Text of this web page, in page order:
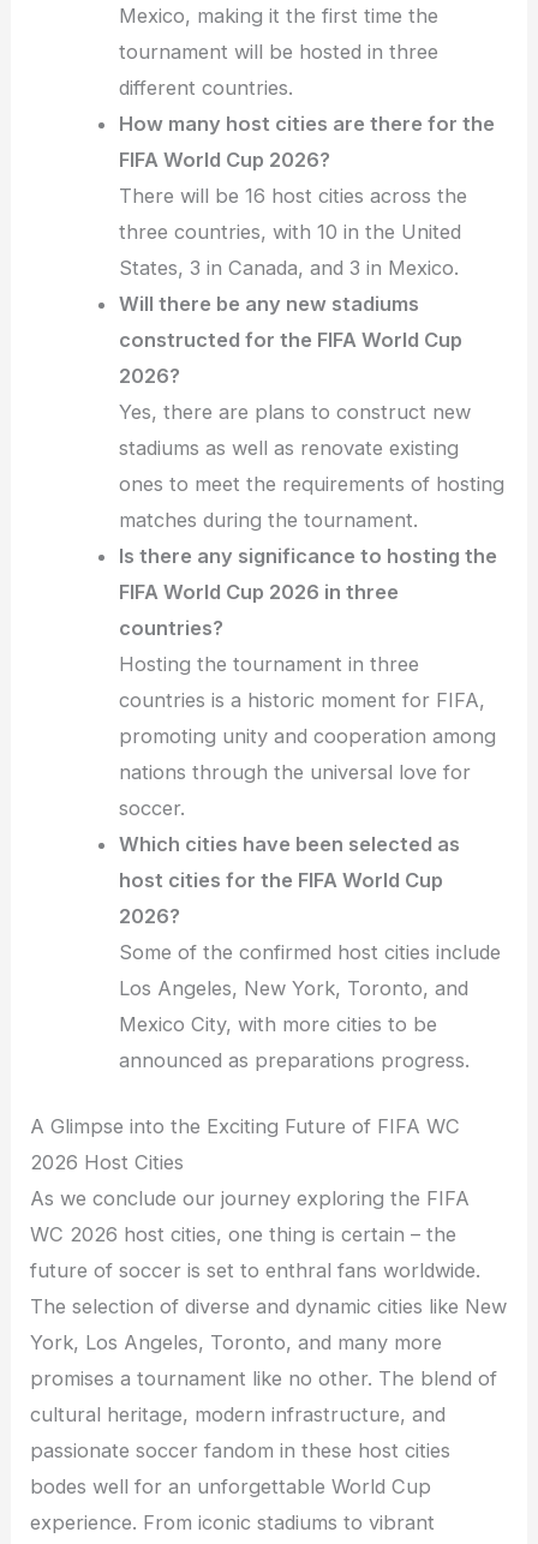
Mexico, making it the first time the
tournament will be hosted in three
different countries.
How many host cities are there for the
FIFA World Cup 2026?
There will be 16 host cities across the
three countries, with 10 in the United
States, 3 in Canada, and 3 in Mexico.
Will there be any new stadiums
constructed for the FIFA World Cup
2026?
Yes, there are plans to construct new
stadiums as well as renovate existing
ones to meet the requirements of hosting
matches during the tournament.
Is there any significance to hosting the
FIFA World Cup 2026 in three
countries?
Hosting the tournament in three
countries is a historic moment for FIFA,
promoting unity and cooperation among
nations through the universal love for
soccer.
Which cities have been selected as
host cities for the FIFA World Cup
2026?
Some of the confirmed host cities include
Los Angeles, New York, Toronto, and
Mexico City, with more cities to be
announced as preparations progress.
A Glimpse into the Exciting Future of FIFA WC
2026 Host Cities
As we conclude our journey exploring the FIFA
WC 2026 host cities, one thing is certain – the
future of soccer is set to enthral fans worldwide.
The selection of diverse and dynamic cities like New
York, Los Angeles, Toronto, and many more
promises a tournament like no other. The blend of
cultural heritage, modern infrastructure, and
passionate soccer fandom in these host cities
bodes well for an unforgettable World Cup
experience. From iconic stadiums to vibrant